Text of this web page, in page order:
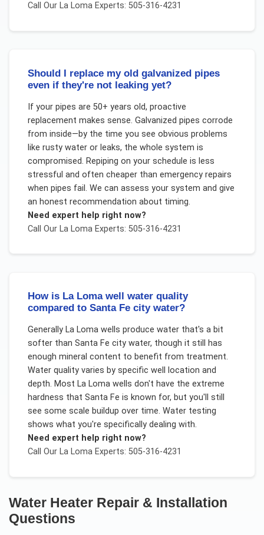
Call Our La LomaExperts: 505-316-4231
Should I replace my old galvanized pipes
even if they're not leaking yet?
If your pipes are 50+ years old, proactive
replacement makes sense. Galvanized pipes corrode
from inside—by the time you see obvious problems
like rusty water or leaks, the whole system is
compromised. Repiping on your schedule is less
stressful and often cheaper than emergency repairs
when pipes fail. We can assess your system and give
an honest recommendation about timing.
Need expert help right now?
Call Our La LomaExperts: 505-316-4231
How is La Loma well water quality
compared to Santa Fe city water?
Generally La Loma wells produce water that's a bit
softer than Santa Fe city water, though it still has
enough mineral content to benefit from treatment.
Water quality varies by specific well location and
depth. Most La Loma wells don't have the extreme
hardness that Santa Fe is known for, but you'll still
see some scale buildup over time. Water testing
shows what you're specifically dealing with.
Need expert help right now?
Call Our La LomaExperts: 505-316-4231
Water Heater Repair & Installation
Questions